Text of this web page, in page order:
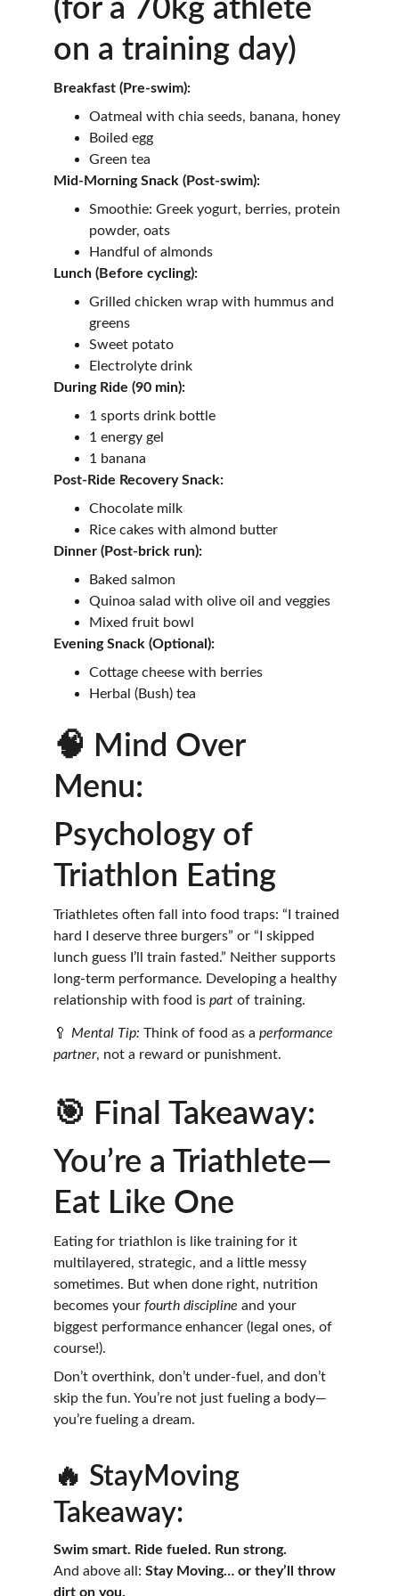
(for a 70kg athlete
on a training day)
Breakfast (Pre-swim):
Oatmeal with chia seeds, banana, honey
Boiled egg
Green tea
Mid-Morning Snack (Post-swim):
Smoothie: Greek yogurt, berries, protein
powder, oats
Handful of almonds
Lunch (Before cycling):
Grilled chicken wrap with hummus and
greens
Sweet potato
Electrolyte drink
During Ride (90 min):
1 sports drink bottle
1 energy gel
1 banana
Post-Ride Recovery Snack:
Chocolate milk
Rice cakes with almond butter
Dinner (Post-brick run):
Baked salmon
Quinoa salad with olive oil and veggies
Mixed fruit bowl
Evening Snack (Optional):
Cottage cheese with berries
Herbal (Bush) tea
🧠 Mind Over
Menu:
Psychology of
Triathlon Eating
Triathletes often fall into food traps: “I trained
hard I deserve three burgers” or “I skipped
lunch guess I’ll train fasted.” Neither supports
long-term performance. Developing a healthy
relationship with food is part of training.
🥄 Mental Tip: Think of food as a performance
partner, not a reward or punishment.
🎯 Final Takeaway:
You’re a Triathlete—
Eat Like One
Eating for triathlon is like training for it
multilayered, strategic, and a little messy
sometimes. But when done right, nutrition
becomes your fourth discipline and your
biggest performance enhancer (legal ones, of
course!).
Don’t overthink, don’t under-fuel, and don’t
skip the fun. You’re not just fueling a body—
you’re fueling a dream.
🔥 StayMoving
Takeaway:
Swim smart. Ride fueled. Run strong.
And above all: Stay Moving… or they’ll throw
dirt on you.